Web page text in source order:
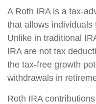
A Roth IRA is a tax-
that allows individuals
Unlike in traditional
IRA are not tax
the tax-free growth
withdrawals in
Roth IRA